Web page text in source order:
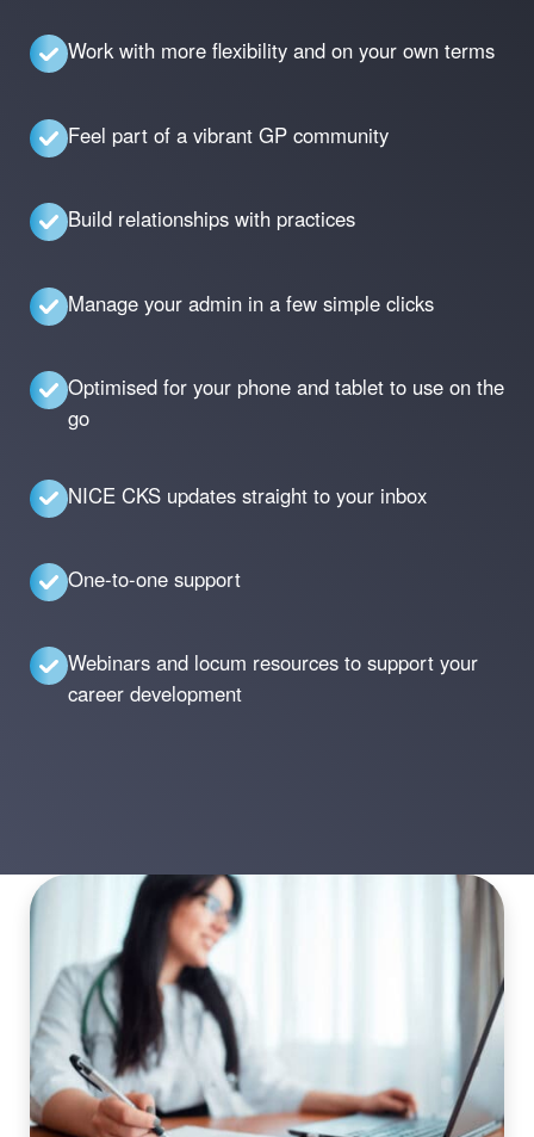
Work with more flexibility and on your own terms
Feel part of a vibrant GP community
Build relationships with practices
Manage your admin in a few simple clicks
Optimised for your phone and tablet to use on the
go
NICE CKS updates straight to your inbox
One-to-one support
Webinars and locum resources to support your
career development